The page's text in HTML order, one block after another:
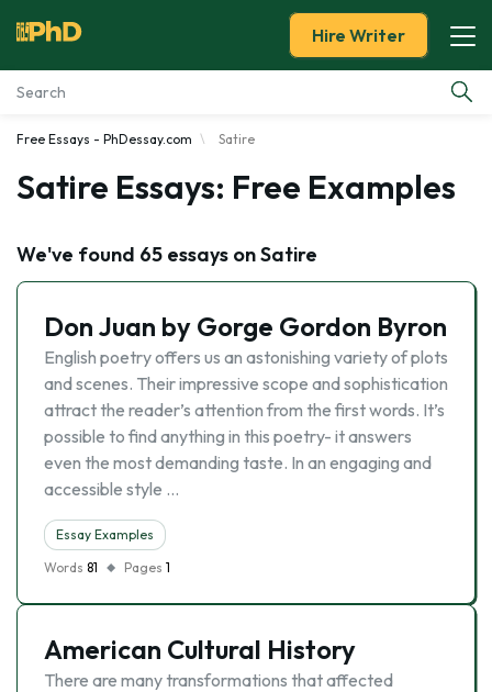
Essay Examples
Tools
Blog
About Us
Hire Writer
Free Essays - PhDessay.com Satire
Satire Essays: Free Examples
We've found 65 essays on Satire
Don Juan by Gorge Gordon Byron
English poetry offers us an astonishing variety of plots
and scenes. Their impressive scope and sophistication
attract the reader’s attention from the first words. It’s
possible to find anything in this poetry- it answers
even the most demanding taste. In an engaging and
accessible style …
Essay Examples
Words 81 Pages 1
American Cultural History
There are many transformations that affected